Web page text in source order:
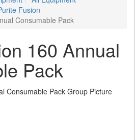
Fusion
Consumable Pack
160 Annual
Pack